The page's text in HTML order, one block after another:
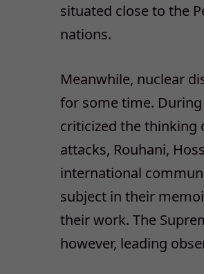
situated close to the
nations.
Meanwhile, nuclear
for some time.
criticized the thinking
attacks, Rouhani,
international
subject in their
their work. The
however, leading